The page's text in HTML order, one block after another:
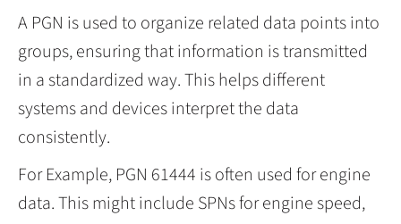
A PGN is used to organize related data points into
groups, ensuring that information is transmitted
in a standardized way. This helps different
systems and devices interpret the data
consistently.
For Example, PGN 61444 is often used for engine
data. This might include SPNs for engine speed,